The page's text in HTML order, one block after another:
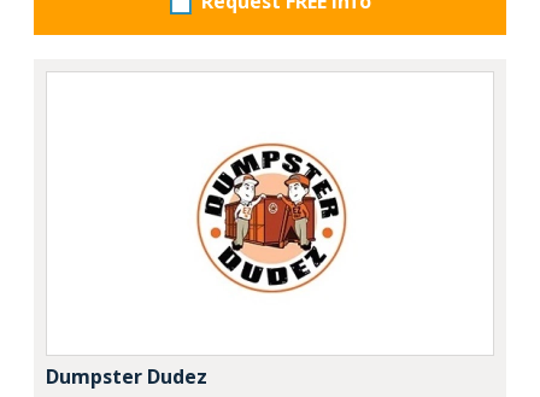
Dumpster Dudez